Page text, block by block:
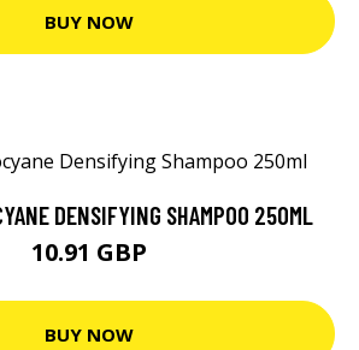
BUY NOW
DENSIFYING SHAMPOO 250ML
10.91 GBP
BUY NOW